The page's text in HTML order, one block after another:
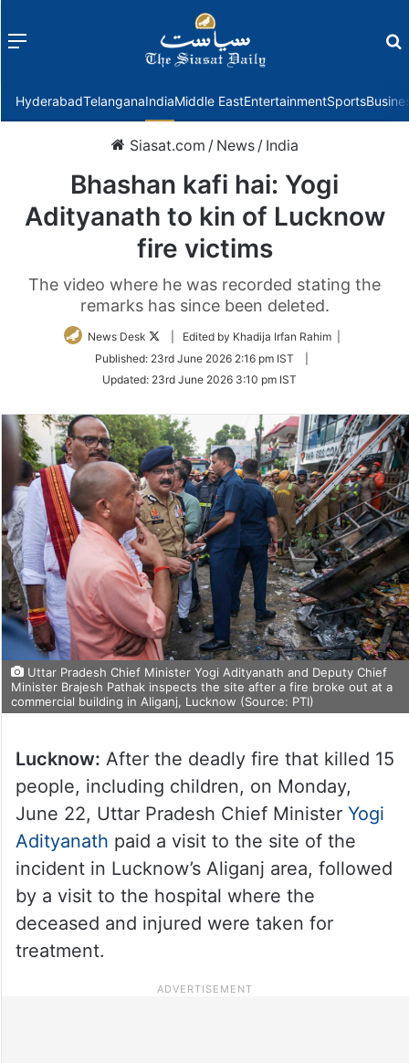
Menu
HyderabadTelanganaIndiaMiddle EastEntertainmentSports
Siasat.com / News / India
Bhashan kafi hai: Yogi
Adityanath to kin of Lucknow
fire victims
The video where he was recorded stating the
remarks has since been deleted.
News Desk
Follow
Twitter
| Edited by Khadija Irfan Rahim |
Published: 23rd June 2026 2:16 pm IST
Updated: 23rd June 2026 3:10 pm IST
Uttar Pradesh Chief Minister Yogi Adityanath and Deputy Chief
Minister Brajesh Pathak inspects the site after a fire broke out at a
commercial building in Aliganj, Lucknow (Source: PTI)
Lucknow: After the deadly fire that killed 15
people, including children, on Monday,
June 22, Uttar Pradesh Chief Minister Yogi
Adityanath paid a visit to the site of the
incident in Lucknow’s Aliganj area, followed
by a visit to the hospital where the
deceased and injured were taken for
treatment.